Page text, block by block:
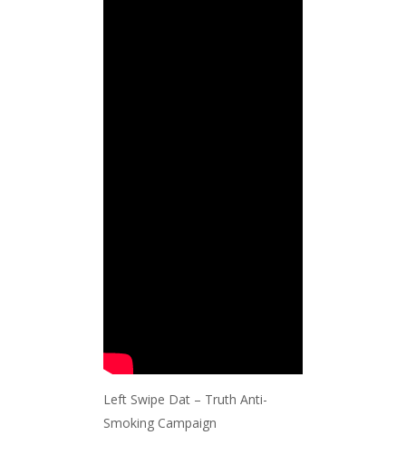
Left Swipe Dat – Truth Anti-
Smoking Campaign